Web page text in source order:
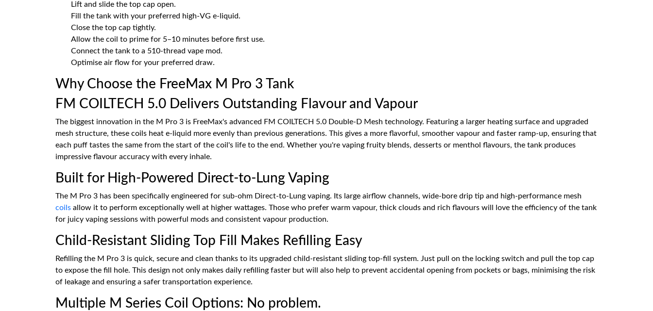
Lift and slide the top cap open.
Fill the tank with your preferred high-VG e-liquid.
Close the top cap tightly.
Allow the coil to prime for 5–10 minutes before first use.
Connect the tank to a 510-thread vape mod.
Optimise air flow for your preferred draw.
Why Choose the FreeMax M Pro 3 Tank
FM COILTECH 5.0 Delivers Outstanding Flavour and Vapour
The biggest innovation in the M Pro 3 is FreeMax's advanced FM COILTECH 5.0 Double-D Mesh technology. Featuring a larger heating surface and upgraded
mesh structure, these coils heat e-liquid more evenly than previous generations. This gives a more flavorful, smoother vapour and faster ramp-up, ensuring that
each puff tastes the same from the start of the coil's life to the end. Whether you're vaping fruity blends, desserts or menthol flavours, the tank produces
impressive flavour accuracy with every inhale.
Built for High-Powered Direct-to-Lung Vaping
The M Pro 3 has been specifically engineered for sub-ohm Direct-to-Lung vaping. Its large airflow channels, wide-bore drip tip and high-performance mesh
coils allow it to perform exceptionally well at higher wattages. Those who prefer warm vapour, thick clouds and rich flavours will love the efficiency of the tank
for juicy vaping sessions with powerful mods and consistent vapour production.
Child-Resistant Sliding Top Fill Makes Refilling Easy
Refilling the M Pro 3 is quick, secure and clean thanks to its upgraded child-resistant sliding top-fill system. Just pull on the locking switch and pull the top cap
to expose the fill hole. This design not only makes daily refilling faster but will also help to prevent accidental opening from pockets or bags, minimising the risk
of leakage and ensuring a safer transportation experience.
Multiple M Series Coil Options: No problem.